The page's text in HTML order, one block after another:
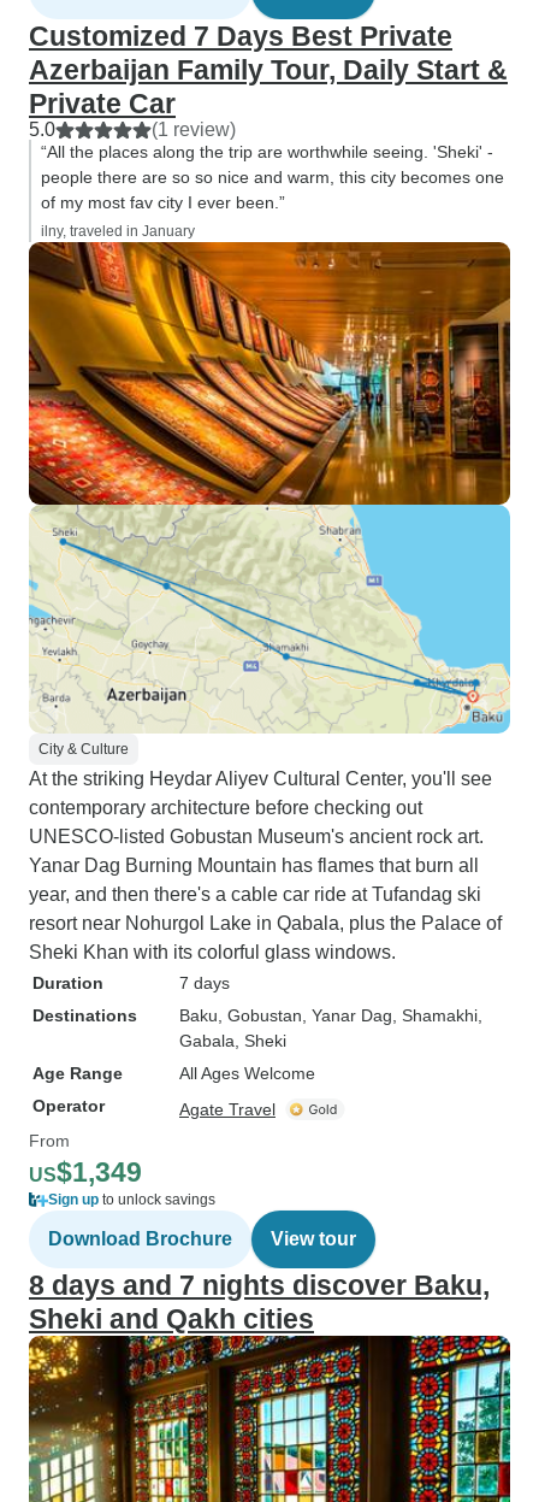
Customized 7 Days Best Private
Azerbaijan Family Tour, Daily Start &
Private Car
5.0 (1 review)
“All the places along the trip are worthwhile seeing. 'Sheki' -
people there are so so nice and warm, this city becomes one
of my most fav city I ever been.”
ilny, traveled in January
City & Culture
At the striking Heydar Aliyev Cultural Center, you'll see
contemporary architecture before checking out
UNESCO-listed Gobustan Museum's ancient rock art.
Yanar Dag Burning Mountain has flames that burn all
year, and then there's a cable car ride at Tufandag ski
resort near Nohurgol Lake in Qabala, plus the Palace of
Sheki Khan with its colorful glass windows.
Duration
7 days
Destinations
Baku , Gobustan , Yanar Dag , Shamakhi
Gabala , Sheki
Age Range
All Ages Welcome
Operator
Agate Travel
From
US$1,349
Sign up to unlock savings
Download Brochure View tour
8 days and 7 nights discover Baku,
Sheki and Qakh cities